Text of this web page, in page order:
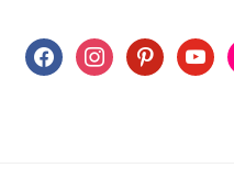
facebookinstagrampinterest